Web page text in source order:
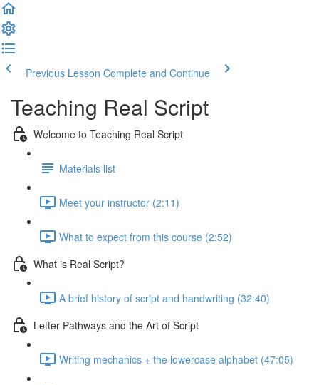
Previous Lesson Complete and Continue
Teaching Real Script
Welcome to Teaching Real Script
Materials list
Meet your instructor (2:11)
What to expect from this course (2:52)
What is Real Script?
A brief history of script and handwriting (32:40)
Letter Pathways and the Art of Script
Writing mechanics + the lowercase alphabet (47:05)